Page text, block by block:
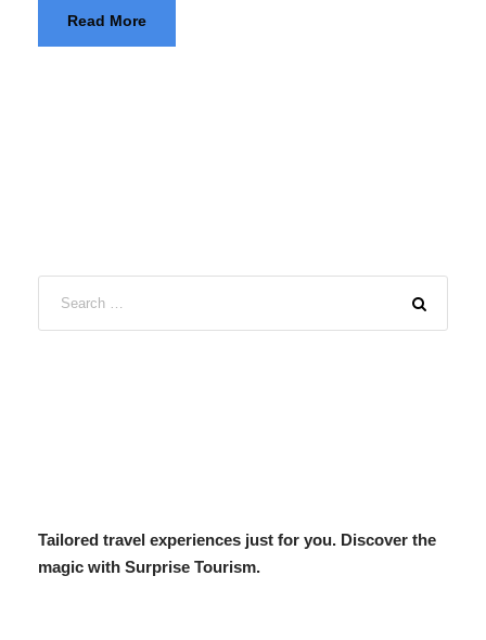
Read More
Tailored travel experiences just for you. Discover the
magic with Surprise Tourism.